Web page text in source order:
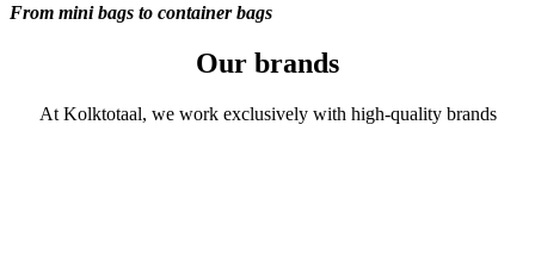
From mini bags to container bags
Our brands
At Kolktotaal, we work exclusively with high-quality brands